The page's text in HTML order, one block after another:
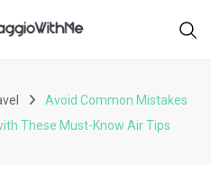
Avoid Common Mistakes
These Must-Know Air Tips